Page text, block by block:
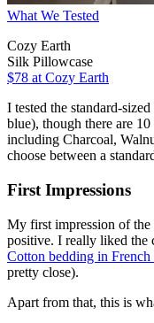
What We Tested
Cozy Earth
Silk Pillowcase
$78 at Cozy Earth
I tested the standard-
blue), though there are
including Charcoal,
choose between a
First Impressions
My first impression of
positive. I really liked the
Cotton bedding in
pretty close).
Apart from that, this is